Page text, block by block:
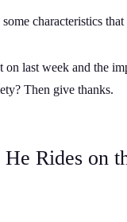
characteristics that
on last week and the
Then give thanks.
He Rides on